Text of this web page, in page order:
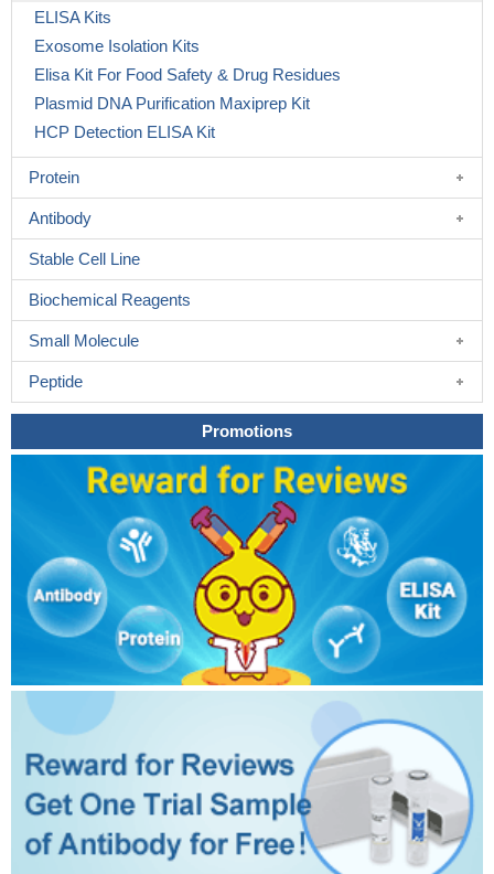
ELISA Kits
Exosome Isolation Kits
Elisa Kit For Food Safety & Drug Residues
Plasmid DNA Purification Maxiprep Kit
HCP Detection ELISA Kit
Protein
Antibody
Stable Cell Line
Biochemical Reagents
Small Molecule
Peptide
Promotions